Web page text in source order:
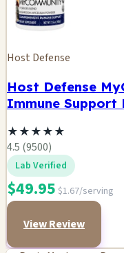
Host Defense
Host Defense
Immune Support
★★★★★
4.5 (9500)
Lab Verified
$49.95 $1.67/serving
View Review